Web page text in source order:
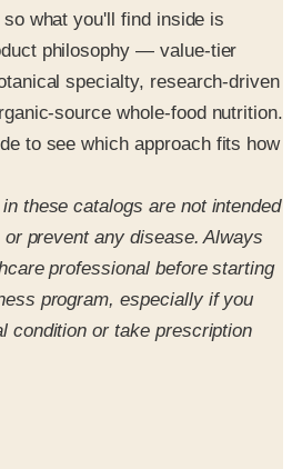
what you'll find inside is
philosophy — value-tier
specialty, research-driven
source whole-food nutrition.
to see which approach fits how
these catalogs are not intended
prevent any disease. Always
professional before starting
program, especially if you
condition or take prescription